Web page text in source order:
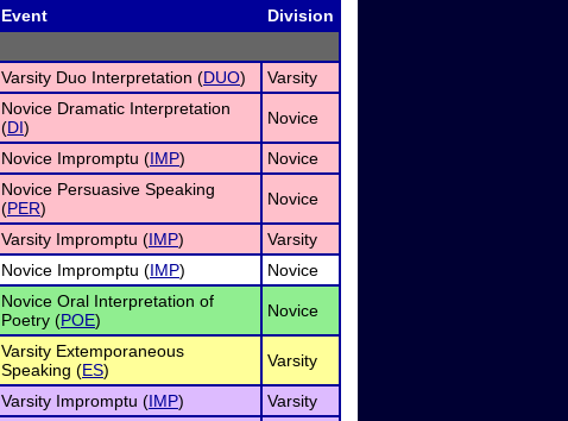
Event
Division
Varsity Duo Interpretation (DUO) Varsity
Novice Dramatic Interpretation
(DI) Novice
Novice Impromptu (IMP) Novice
Novice Persuasive Speaking
(PER) Novice
Varsity Impromptu (IMP)
Varsity
Novice Impromptu (IMP) Novice
Novice Oral Interpretation of
Poetry (POE) Novice
Varsity Extemporaneous
Speaking (ES) Varsity
Varsity Impromptu (IMP) Varsity